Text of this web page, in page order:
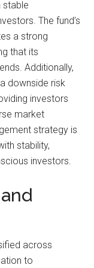
stable
The fund’s
a strong
that its
Additionally,
downside risk
investors
market
strategy is
stability,
investors.
across
to